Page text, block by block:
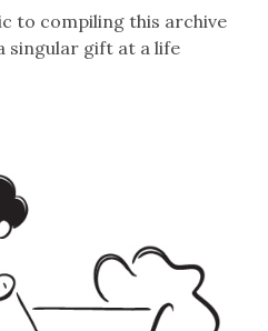
to compiling this archive
singular gift at a life